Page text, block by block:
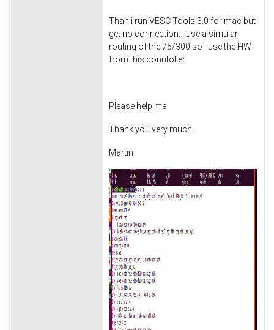
Than i run VESC Tools 3.0 for mac but
get no connection. I use a simular
routing of the 75/300 so i use the HW
from this conntoller.
Please help me
Thank you very much
Martin